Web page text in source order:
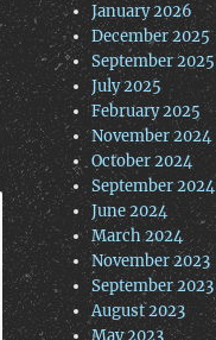
January 2026
December 2025
September 2025
July 2025
February 2025
November 2024
October 2024
September 2024
June 2024
March 2024
November 2023
September 2023
August 2023